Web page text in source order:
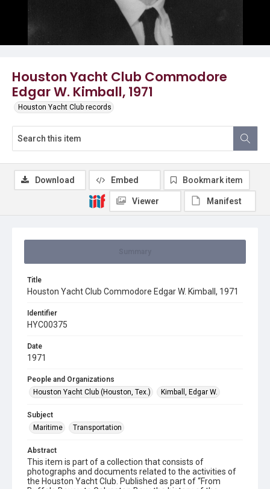
Houston Yacht Club Commodore
Edgar W. Kimball, 1971
Houston Yacht Club records
Title
Houston Yacht Club Commodore Edgar W. Kimball, 1971
Identifier
HYC00375
Date
1971
People and Organizations
Houston Yacht Club (Houston, Tex.)
Kimball, Edgar W.
Subject
Maritime
Transportation
Abstract
This item is part of a collection that consists of
photographs and documents related to the activities of
the Houston Yacht Club. Published as part of “From
Download Embed Bookmark item
Viewer Manifest